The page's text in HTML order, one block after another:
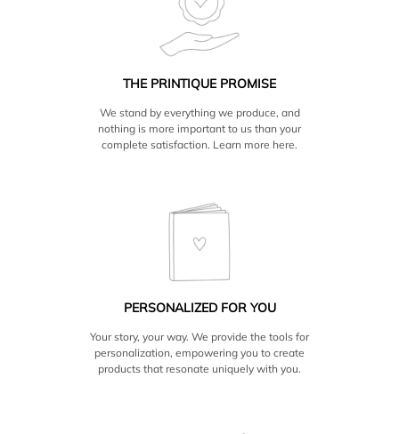
should be set at 10.5 high x 20.5 wide (plus the width of
the spine which varies by page count). The easiest way to
confirm a size is to start a book project at the size and
page count you want, then place a box and check the size
(10×10 book should be 10×10 page or 10×20 spread) then
it is trimmed approx .125 in on all sides. Design to actual
size and keep important information and details away
Digital C (real photo paper). Cover is laminated with a
are approx. 1/2mm thick and can vary by paper.
All Printique books and albums are made with Deluxe
from your package. Pickup is available at our location in
Brooklyn as well as at our parent company Adorama, in
Manhattan. Unfortunately, due to frequent damage, we
THE PRINTIQUE PROMISE
We stand by everything we produce, and
nothing is more important to us than your
complete satisfaction. Learn more here.
PERSONALIZED FOR YOU
Your story, your way. We provide the tools for
personalization, empowering you to create
products that resonate uniquely with you.